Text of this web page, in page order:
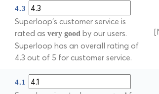
4.3
Superloop's customer service is
rated as very good by our users.
Superloop has an overall rating of
4.3 out of 5 for customer service.
4.1